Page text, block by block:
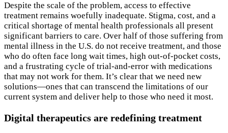
Despite the scale of the problem, access to effective
treatment remains woefully inadequate. Stigma, cost, and a
critical shortage of mental health professionals all present
significant barriers to care. Over half of those suffering from
mental illness in the U.S. do not receive treatment, and those
who do often face long wait times, high out-of-pocket costs,
and a frustrating cycle of trial-and-error with medications
that may not work for them. It’s clear that we need new
solutions—ones that can transcend the limitations of our
current system and deliver help to those who need it most.
Digital therapeutics are redefining treatment